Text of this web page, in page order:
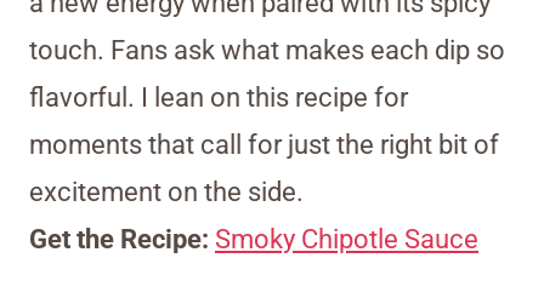
touch. Fans ask what makes each dip so
flavorful. I lean on this recipe for
moments that call for just the right bit of
excitement on the side.
Get the Recipe: Smoky Chipotle Sauce